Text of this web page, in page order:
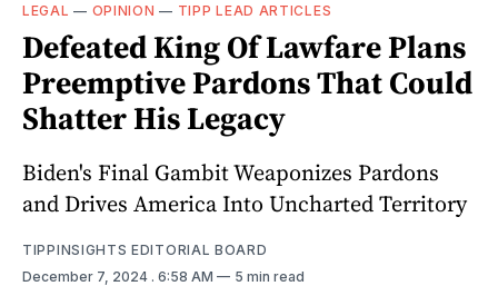
LEGAL — OPINION — TIPP LEAD ARTICLES
Defeated King Of Lawfare Plans
Preemptive Pardons That Could
Shatter His Legacy
Biden's Final Gambit Weaponizes Pardons
and Drives America Into Uncharted Territory
TIPPINSIGHTS EDITORIAL BOARD
December 7, 2024 . 6:58 AM 5 min read